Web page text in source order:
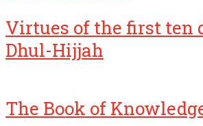
Virtues of the first ten
Dhul-Hijjah
The Book of